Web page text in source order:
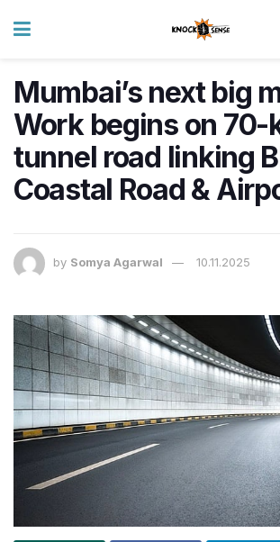
Mumbai’s next big
Work begins on 70-
tunnel road linking
Coastal Road &
by Somya Agarwal 10.11.2025